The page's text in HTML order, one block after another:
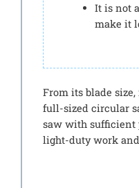
It is not
make it
From its blade
full-sized circular
saw with sufficient
light-duty work